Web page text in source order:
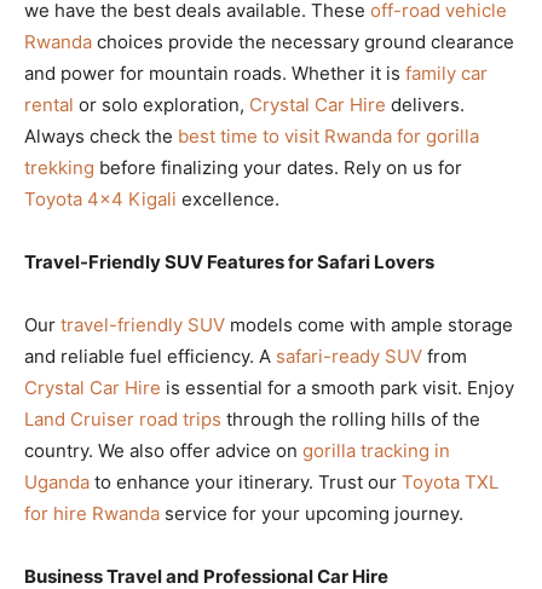
we have the best deals available. These off-road vehicle
Rwanda choices provide the necessary ground clearance
and power for mountain roads. Whether it is family car
rental or solo exploration, Crystal Car Hire delivers.
Always check the best time to visit Rwanda for gorilla
trekking before finalizing your dates. Rely on us for
Toyota 4×4 Kigali excellence.
Travel-Friendly SUV Features for Safari Lovers
Our travel-friendly SUV models come with ample storage
and reliable fuel efficiency. A safari-ready SUV from
Crystal Car Hire is essential for a smooth park visit. Enjoy
Land Cruiser road trips through the rolling hills of the
country. We also offer advice on gorilla tracking in
Uganda to enhance your itinerary. Trust our Toyota TXL
for hire Rwanda service for your upcoming journey.
Business Travel and Professional Car Hire